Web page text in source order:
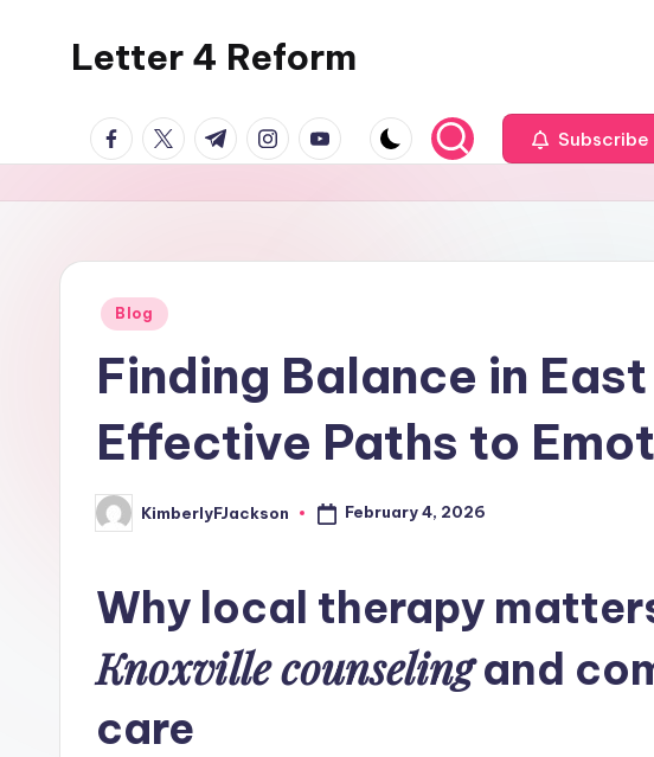
Letter 4 Reform
policy,
revealing
a
topics
facebook.com
twitter.com
t.me instagram.com
youtube.com Subscribe
Posted
Blog
Finding Balance in
Effective Paths to
Posted
by
KimberlyFJackson February 4, 2026
Why local therapy
Knoxville counselingand
care